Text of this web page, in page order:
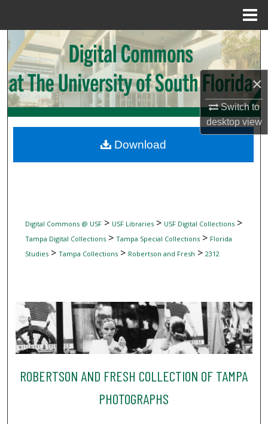
×
Switch to
desktopview
Search
Browse Collections
My Account
Digital Commons Network™
Digital Commons @ USF> USF Libraries> USF Digital Collections>
Tampa Digital Collections> Tampa Special Collections> Florida
Studies> Tampa Collections> Robertson and Fresh > 2312
ROBERTSON AND FRESH COLLECTION OF TAMPA
PHOTOGRAPHS
Download